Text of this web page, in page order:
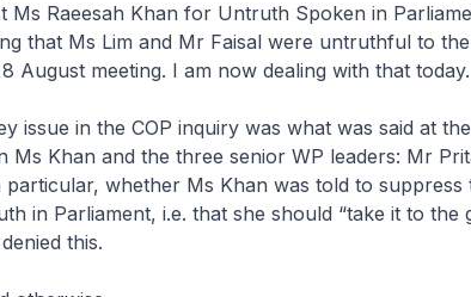
Ms Raeesah Khan for Untruth Spoken in
that Ms Lim and Mr Faisal were untruthful to
August meeting. I am now dealing with that today.
issue in the COP inquiry was what was said at
Ms Khan and the three senior WP leaders: Mr
particular, whether Ms Khan was told to suppress
in Parliament, i.e. that she should “take it to the
this.